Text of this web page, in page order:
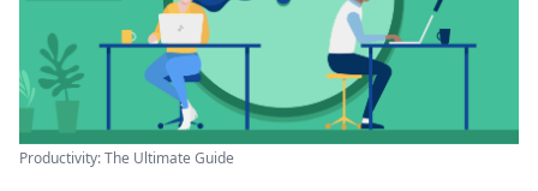
Productivity: The Ultimate Guide